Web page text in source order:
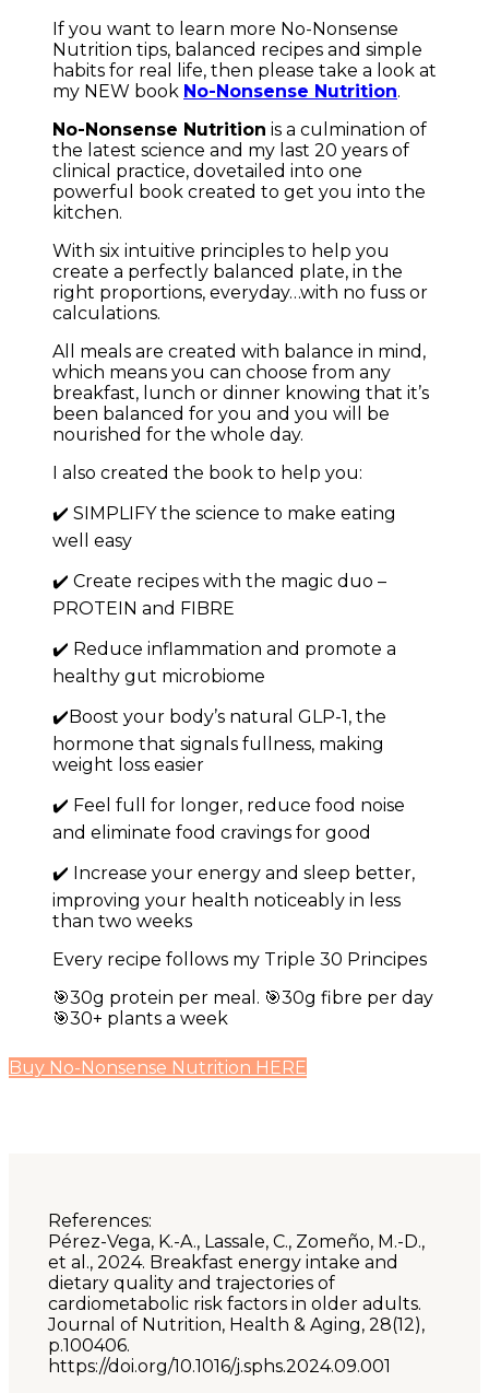
If you want to learn more No-Nonsense
Nutrition tips, balanced recipes and simple
habits for real life, then please take a look at
my NEW book No-Nonsense Nutrition.
No-Nonsense Nutrition is a culmination of
the latest science and my last 20 years of
clinical practice, dovetailed into one
powerful book created to get you into the
kitchen.
With six intuitive principles to help you
create a perfectly balanced plate, in the
right proportions, everyday…with no fuss or
calculations.
All meals are created with balance in mind,
which means you can choose from any
breakfast, lunch or dinner knowing that it’s
been balanced for you and you will be
nourished for the whole day.
I also created the book to help you:
✔️ SIMPLIFY the science to make eating
well easy
✔️ Create recipes with the magic duo –
PROTEIN and FIBRE
✔️ Reduce inflammation and promote a
healthy gut microbiome
✔️Boost your body’s natural GLP-1, the
hormone that signals fullness, making
weight loss easier
✔️ Feel full for longer, reduce food noise
and eliminate food cravings for good
✔️ Increase your energy and sleep better,
improving your health noticeably in less
than two weeks
Every recipe follows my Triple 30 Principes
🎯30g protein per meal. 🎯30g fibre per day
🎯30+ plants a week
Buy No-Nonsense Nutrition HERE
References:
Pérez-Vega, K.-A., Lassale, C., Zomeño, M.-D.,
et al., 2024. Breakfast energy intake and
dietary quality and trajectories of
cardiometabolic risk factors in older adults.
Journal of Nutrition, Health & Aging, 28(12),
p.100406.
https://doi.org/10.1016/j.sphs.2024.09.001